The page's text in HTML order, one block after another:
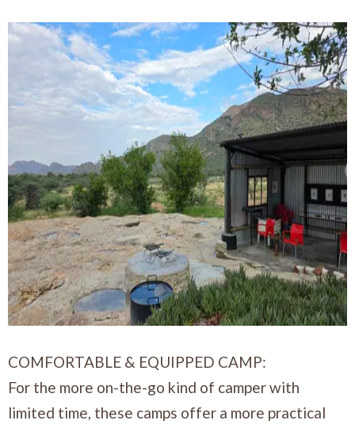
COMFORTABLE & EQUIPPED CAMP:
For the more on-the-go kind of camper with
limited time, these camps offer a more practical